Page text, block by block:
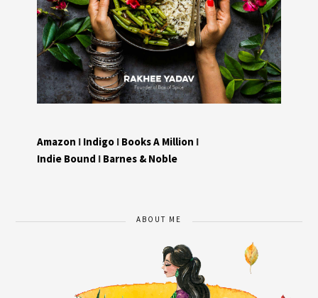
Amazon I Indigo I Books A Million I
Indie Bound I Barnes & Noble
ABOUT ME